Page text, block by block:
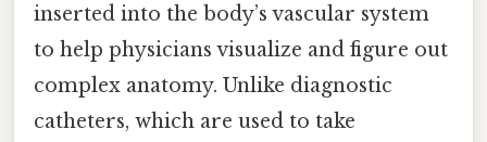
inserted into the body’s vascular system
to help physicians visualize and figure out
complex anatomy. Unlike diagnostic
catheters, which are used to take